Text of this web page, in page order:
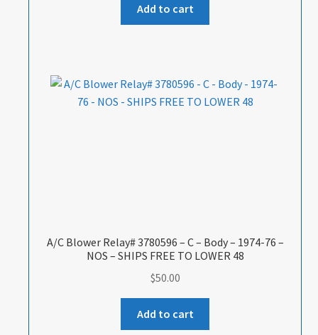
Add to cart
A/C Blower Relay# 3780596 – C – Body – 1974-76 –
NOS – SHIPS FREE TO LOWER 48
$50.00
Add to cart